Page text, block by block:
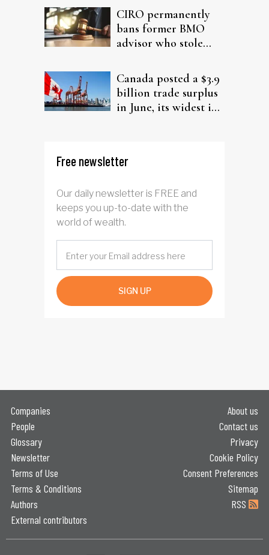
CIRO permanently
bans former BMO
advisor who stole
Canada posted a $3.9
billion trade surplus
in June, its widest in
Free newsletter
Our daily newsletter is FREE and
keeps you up-to-date with the
world of wealth.
SIGN UP
Companies
People
Glossary
Newsletter
Terms of Use
Terms & Conditions
Authors
External contributors
About us
Contact us
Privacy
Cookie Policy
Consent Preferences
Sitemap
RSS